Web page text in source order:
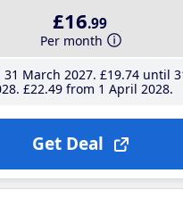
£16.99
Per month
March 2027 £19.74until
£22.49from 1 April 2028
Get Deal